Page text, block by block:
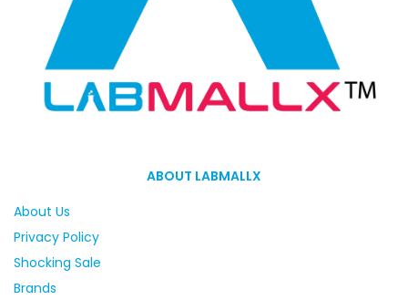
ABOUT LABMALLX
About Us
Privacy Policy
Shocking Sale
Brands